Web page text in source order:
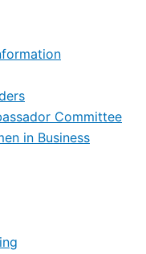
Committee
in Business